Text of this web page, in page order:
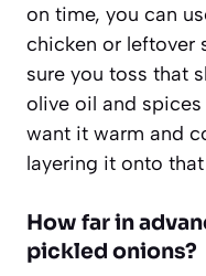
on time, you can
chicken or leftover
sure you toss that
olive oil and
want it warm and
layering it onto
How far in
pickled onions?